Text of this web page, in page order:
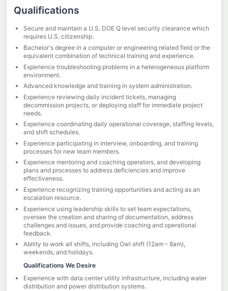
Qualifications
Secure and maintain a U.S. DOE Q level security clearance which
requires U.S. citizenship.
Bachelor's degree in a computer or engineering related field or the
equivalent combination of technical training and experience.
Experience troubleshooting problems in a heterogeneous platform
environment.
Advanced knowledge and training in system administration.
Experience reviewing daily incident tickets, managing
decommission projects, or deploying staff for immediate project
needs.
Experience coordinating daily operational coverage, staffing levels,
and shift schedules.
Experience participating in interview, onboarding, and training
processes for new team members.
Experience mentoring and coaching operators, and developing
plans and processes to address deficiencies and improve
effectiveness.
Experience recognizing training opportunities and acting as an
escalation resource.
Experience using leadership skills to set team expectations,
oversee the creation and sharing of documentation, address
challenges and issues, and provide coaching and operational
feedback.
Ability to work all shifts, including Owl shift (12am – 8am),
weekends, and holidays.
Qualifications We Desire
Experience with data center utility infrastructure, including water
distribution and power distribution systems.